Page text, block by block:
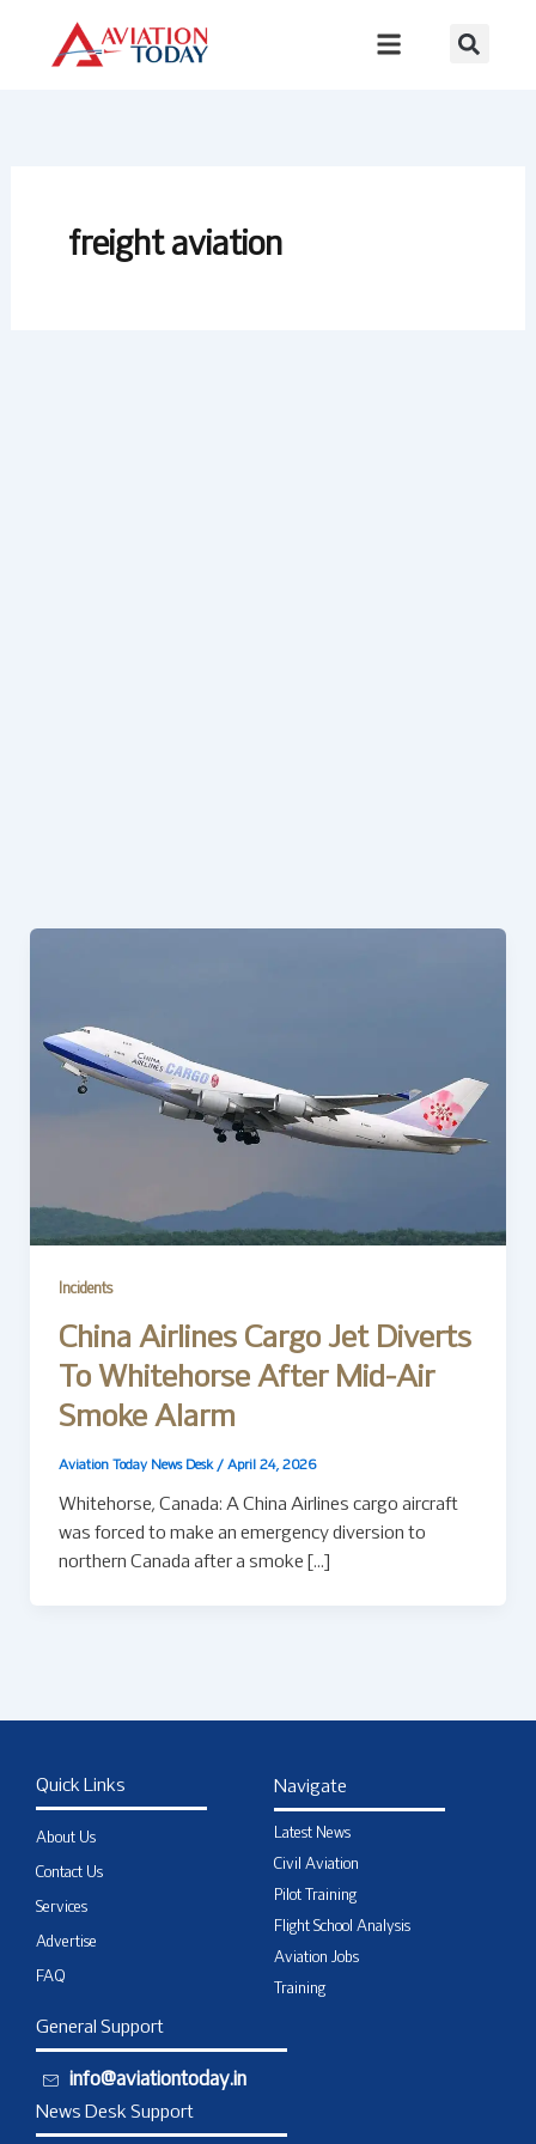
content
freight aviation
Incidents
China Airlines Cargo Jet Diverts
To Whitehorse After Mid-Air
Smoke Alarm
Aviation Today News Desk / April 24, 2026
Whitehorse, Canada: A China Airlines cargo aircraft
was forced to make an emergency diversion to
northern Canada after a smoke […]
Quick Links
About Us
Contact Us
Services
Advertise
FAQ
Navigate
Latest News
Civil Aviation
Pilot Training
Flight School Analysis
Aviation Jobs
Training
General Support
info@aviationtoday.in
News Desk Support